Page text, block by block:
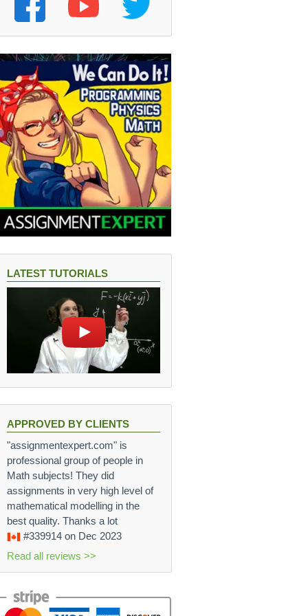
LATEST TUTORIALS
APPROVED BY CLIENTS
"assignmentexpert.com" is
professional group of people in
Math subjects! They did
assignments in very high level of
mathematical modelling in the
best quality. Thanks a lot
#339914 on Dec 2023
Read all reviews >>